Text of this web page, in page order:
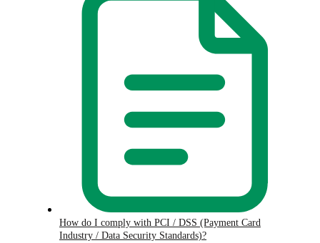
How do I comply with PCI / DSS (Payment Card
Industry / Data Security Standards)?